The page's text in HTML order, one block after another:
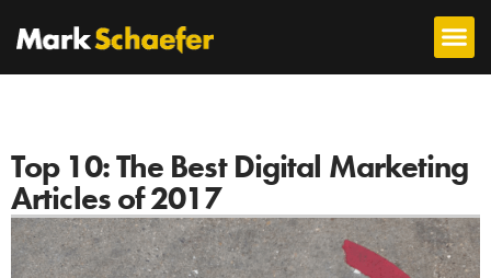
Top 10: The Best Digital Marketing
Articles of 2017